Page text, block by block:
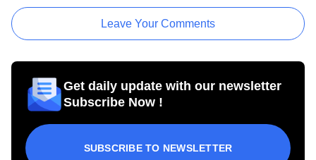
Leave Your Comments
Get daily update with our newsletter
Subscribe Now !
SUBSCRIBE TO NEWSLETTER